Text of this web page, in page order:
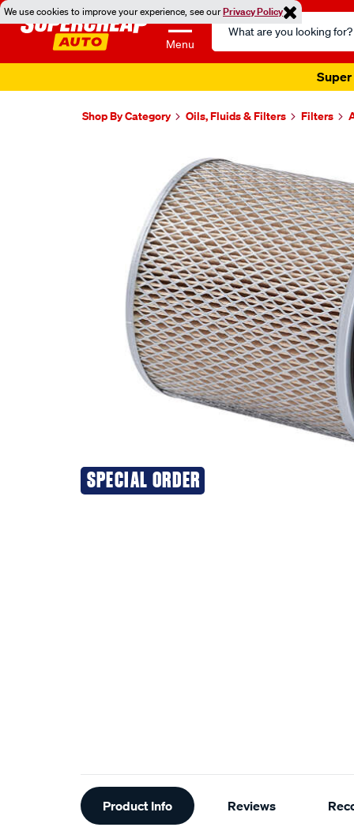
We use cookies to improve your experience, see ourPrivacy Policy
Menu
Search
Catalog
Super
Shop By Category Oils, Fluids & Filters Filters
SPECIAL ORDER
Additional
Information
Product Info Reviews